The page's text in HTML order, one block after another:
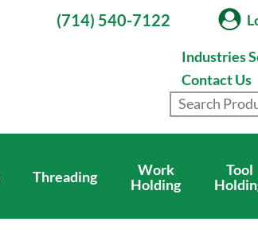
(714) 540-7122
Industries
Contact Us
Threading
Work
Holding
Tool